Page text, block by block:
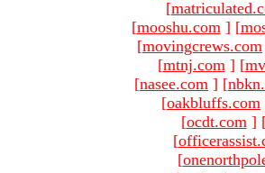
[
[mooshu.com ] [
[movingcrews.com
[mtnj.com ] [
[nasee.com ] [
[oakbluffs.com
[ocdt.com ]
[
[